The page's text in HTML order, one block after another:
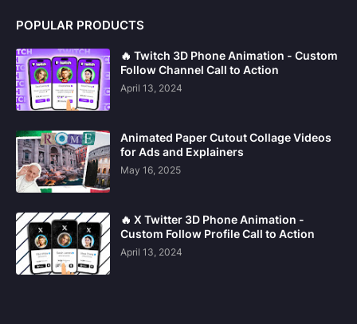
POPULAR PRODUCTS
🔥 Twitch 3D Phone Animation - Custom
Follow Channel Call to Action
April 13, 2024
Animated Paper Cutout Collage Videos
for Ads and Explainers
May 16, 2025
🔥 X Twitter 3D Phone Animation -
Custom Follow Profile Call to Action
April 13, 2024